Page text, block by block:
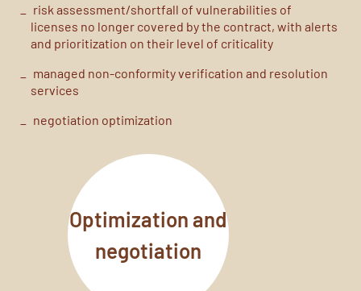
riskassessment/shortfall of vulnerabilities of
licenses no longer covered by the contract, with alerts
and prioritization on their level of criticality
managed non-conformity verification and resolution
services
negotiation optimization
Optimization and
negotiation